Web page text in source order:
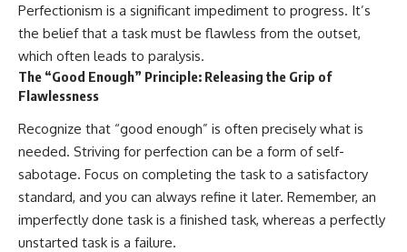
Perfectionism is a significant impediment to progress. It’s
the belief that a task must be flawless from the outset,
which often leads to paralysis.
The “Good Enough” Principle: Releasing the Grip of
Flawlessness
Recognize that “good enough” is often precisely what is
needed. Striving for perfection can be a form of self-
sabotage. Focus on completing the task to a satisfactory
standard, and you can always refine it later. Remember, an
imperfectly done task is a finished task, whereas a perfectly
unstarted task is a failure.